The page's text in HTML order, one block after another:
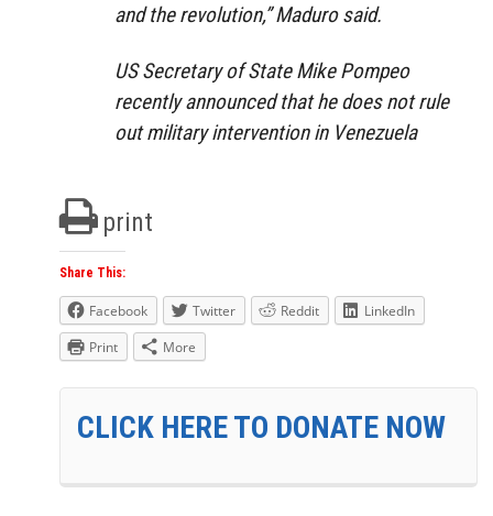
and the revolution,” Maduro said.
US Secretary of State Mike Pompeo
recently announced that he does not rule
out military intervention in Venezuela
print
Share This:
Facebook Twitter Reddit
LinkedIn
Print
More
CLICK HERE TO DONATE NOW